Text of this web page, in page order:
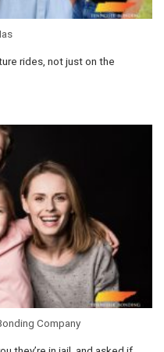
rides, not just on the
Company